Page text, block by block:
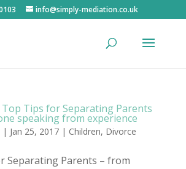
info@simply-mediation.co.uk
Top Tips for Separating Parents
speaking from experience
| Jan 25, 2017 | Children, Divorce
Separating Parents – from